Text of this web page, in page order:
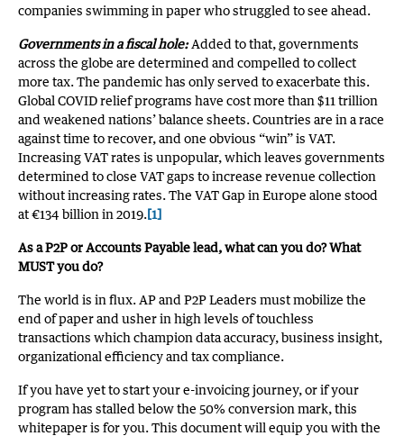
companies swimming in paper who struggled to see ahead.
Governments in a fiscal hole:Added to that, governments
across the globe are determined and compelled to collect
more tax. The pandemic has only served to exacerbate this.
Global COVID relief programs have cost more than $11 trillion
and weakened nations’ balance sheets. Countries are in a race
against time to recover, and one obvious “win” is VAT.
Increasing VAT rates is unpopular, which leaves governments
determined to close VAT gaps to increase revenue collection
without increasing rates. The VAT Gap in Europe alone stood
at €134 billion in 2019.[1]
As a P2P or Accounts Payable lead, what can you do? What
MUST you do?
The world is in flux. AP and P2P Leaders must mobilize the
end of paper and usher in high levels of touchless
transactions which champion data accuracy, business insight,
organizational efficiency and tax compliance.
If you have yet to start your e-invoicing journey, or if your
program has stalled below the 50% conversion mark, this
whitepaper is for you. This document will equip you with the